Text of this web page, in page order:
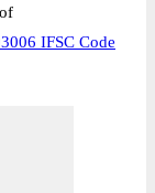
IFSC Code